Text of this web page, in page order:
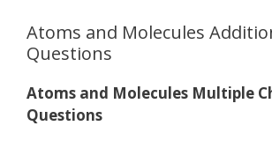
Atoms and Molecules
Questions
Atoms and Molecules Multiple
Questions